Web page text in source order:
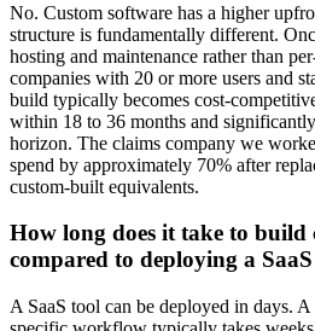
No. Custom software has a higher
structure is fundamentally different.
hosting and maintenance rather than
companies with 20 or more users and
build typically becomes cost-
within 18 to 36 months and
horizon. The claims company we
spend by approximately 70% after
custom-built equivalents.
How long does it take to build
compared to deploying a
A SaaS tool can be deployed in days.